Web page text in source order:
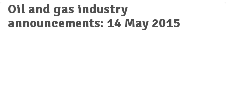
Oil and gas industry
announcements: 14 May 2015